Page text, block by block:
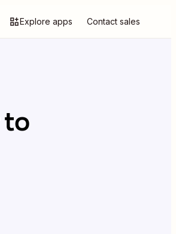
Explore apps Contact sales
to